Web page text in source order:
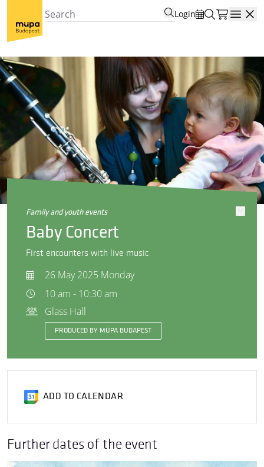
Login
family and youth events
Baby Concert
First encounters with live music
26 May 2025 Monday
10 am - 10:30 am
Glass Hall
PRODUCED BY MÜPA BUDAPEST
ADD TO CALENDAR
Further dates of the event